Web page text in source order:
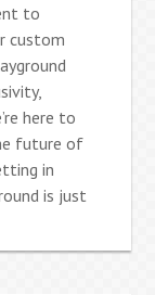
to
custom
here to
future of
in
is just